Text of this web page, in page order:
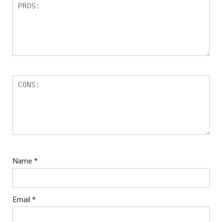
Name *
Email *